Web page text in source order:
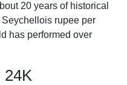
20 years of historical
rupee per
has performed over
24K